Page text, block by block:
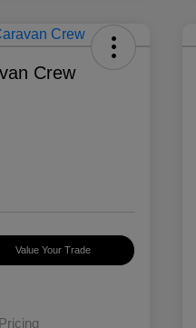
Crew
Value Your Trade
Pricing